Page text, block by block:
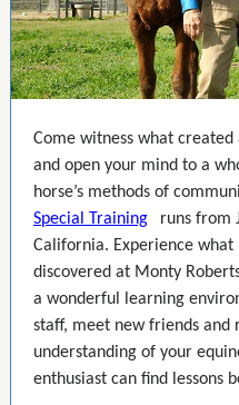
Come witness what
and open your mind to a
horse’s methods of
Special Training
runs from
California. Experience what
discovered at Monty
a wonderful learning
staff, meet new friends
understanding of your
enthusiast can find lessons